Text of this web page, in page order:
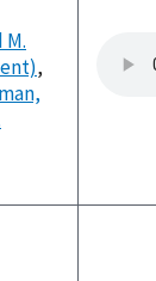
M.
,